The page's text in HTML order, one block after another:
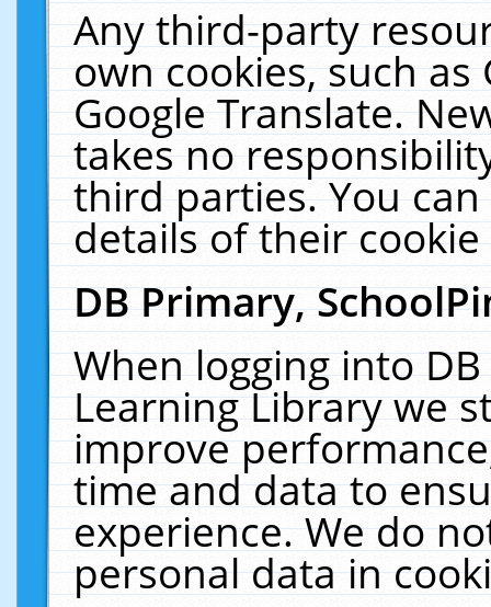
Any third-party
own cookies, such
Google Translate.
takes no
third parties. You
details of their
DB Primary,
When logging into
Learning Library we
improve
time and data to
experience. We do
personal data in